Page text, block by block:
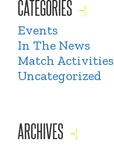
CATEGORIES
Events
In The News
Match Activities
Uncategorized
ARCHIVES